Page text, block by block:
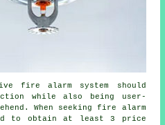
fire alarm system should
while also being user-
When seeking fire alarm
to obtain at least 3 price